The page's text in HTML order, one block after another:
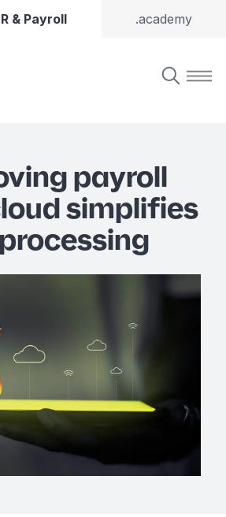
& Payroll .academy
payroll
simplifies